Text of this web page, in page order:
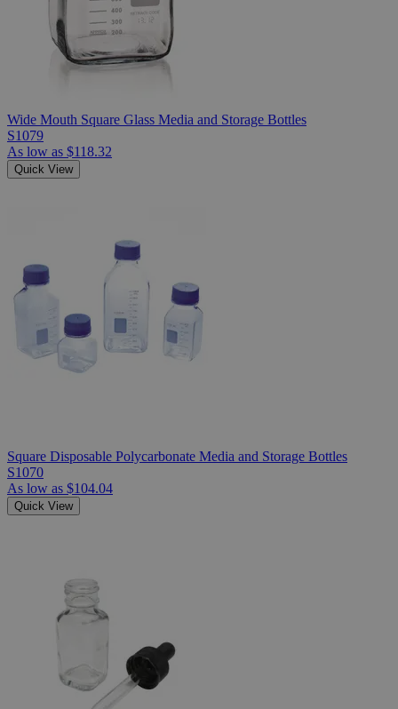
Wide Mouth Square Glass Media and Storage Bottles
S1079
As low as $118.32
Quick View
Square Disposable Polycarbonate Media and Storage Bottles
S1070
As low as $104.04
Quick View